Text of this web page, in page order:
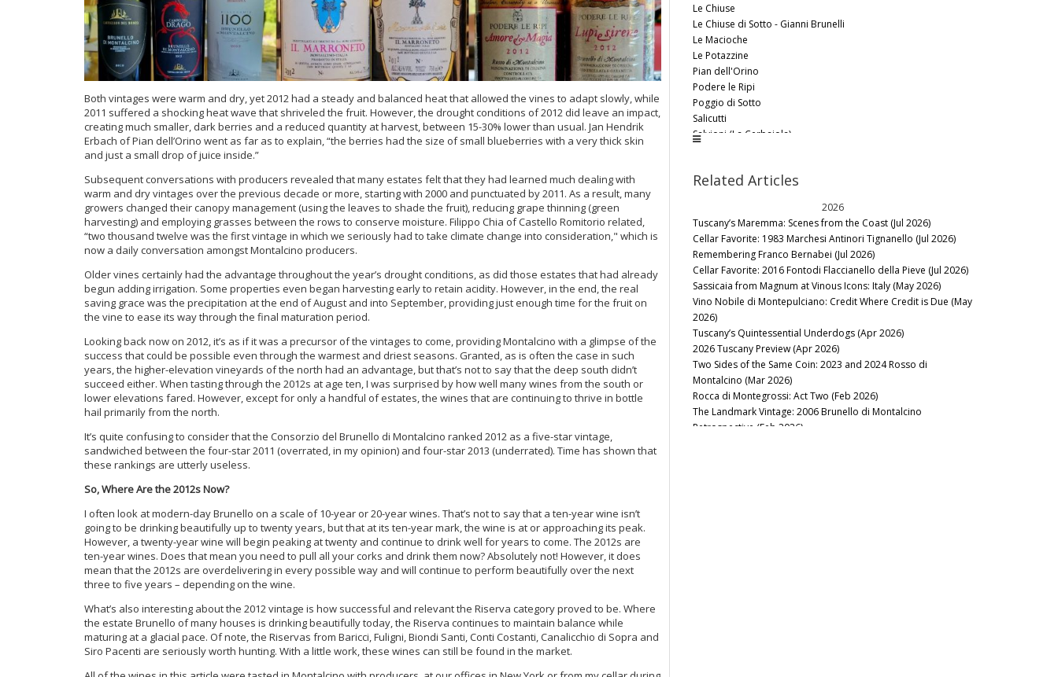
Both vintages were warm and dry, yet 2012 had a steady and balanced heat that allowed the vines to adapt slowly, while
2011 suffered a shocking heat wave that shriveled the fruit. However, the drought conditions of 2012 did leave an impact,
creating much smaller, dark berries and a reduced quantity at harvest, between 15-30% lower than usual. Jan Hendrik
Erbach of Pian dell’Orino went as far as to explain, “the berries had the size of small blueberries with a very thick skin
and just a small drop of juice inside.”
Subsequent conversations with producers revealed that many estates felt that they had learned much dealing with
warm and dry vintages over the previous decade or more, starting with 2000 and punctuated by 2011. As a result, many
growers changed their canopy management (using the leaves to shade the fruit), reducing grape thinning (green
harvesting) and employing grasses between the rows to conserve moisture. Filippo Chia of Castello Romitorio related,
“two thousand twelve was the first vintage in which we seriously had to take climate change into consideration," which is
now a daily conversation amongst Montalcino producers.
Older vines certainly had the advantage throughout the year’s drought conditions, as did those estates that had already
begun adding irrigation. Some properties even began harvesting early to retain acidity. However, in the end, the real
saving grace was the precipitation at the end of August and into September, providing just enough time for the fruit on
the vine to ease its way through the final maturation period.
Looking back now on 2012, it’s as if it was a precursor of the vintages to come, providing Montalcino with a glimpse of the
success that could be possible even through the warmest and driest seasons. Granted, as is often the case in such
years, the higher-elevation vineyards of the north had an advantage, but that’s not to say that the deep south didn’t
succeed either. When tasting through the 2012s at age ten, I was surprised by how well many wines from the south or
lower elevations fared. However, except for only a handful of estates, the wines that are continuing to thrive in bottle
hail primarily from the north.
It’s quite confusing to consider that the Consorzio del Brunello di Montalcino ranked 2012 as a five-star vintage,
sandwiched between the four-star 2011 (overrated, in my opinion) and four-star 2013 (underrated). Time has shown that
these rankings are utterly useless.
So, Where Are the 2012s Now?
I often look at modern-day Brunello on a scale of 10-year or 20-year wines. That’s not to say that a ten-year wine isn’t
going to be drinking beautifully up to twenty years, but that at its ten-year mark, the wine is at or approaching its peak.
However, a twenty-year wine will begin peaking at twenty and continue to drink well for years to come. The 2012s are
ten-year wines. Does that mean you need to pull all your corks and drink them now? Absolutely not! However, it does
mean that the 2012s are overdelivering in every possible way and will continue to perform beautifully over the next
three to five years – depending on the wine.
What’s also interesting about the 2012 vintage is how successful and relevant the Riserva category proved to be. Where
the estate Brunello of many houses is drinking beautifully today, the Riserva continues to maintain balance while
maturing at a glacial pace. Of note, the Riservas from Baricci, Fuligni, Biondi Santi, Conti Costanti, Canalicchio di Sopra and
Siro Pacenti are seriously worth hunting. With a little work, these wines can still be found in the market.
Le Chiuse
Le Chiuse di Sotto - Gianni Brunelli
Le Macioche
Le Potazzine
Pian dell'Orino
Podere le Ripi
Poggio di Sotto
Salicutti
Salvioni (La Cerbaiola)
Terre Nere
Villa Poggio
Voliero
Related Articles
2026
Tuscany’s Maremma: Scenes from the Coast (Jul 2026)
Cellar Favorite: 1983 Marchesi Antinori Tignanello (Jul 2026)
Remembering Franco Bernabei (Jul 2026)
Cellar Favorite: 2016 Fontodi Flaccianello della Pieve (Jul 2026)
Sassicaia from Magnum at Vinous Icons: Italy (May 2026)
Vino Nobile di Montepulciano: Credit Where Credit is Due (May
2026)
Tuscany’s Quintessential Underdogs (Apr 2026)
2026 Tuscany Preview (Apr 2026)
Two Sides of the Same Coin: 2023 and 2024 Rosso di
Montalcino (Mar 2026)
Rocca di Montegrossi: Act Two (Feb 2026)
The Landmark Vintage: 2006 Brunello di Montalcino
Retrospective (Feb 2026)